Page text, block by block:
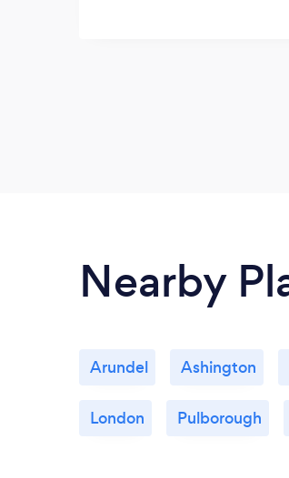
Nearby
Arundel Ashington
London Pulborough